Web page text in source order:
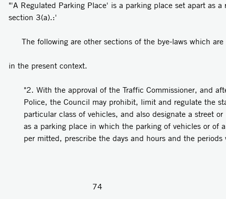
"'A Regulated Parking Place' is a parking place set apart as
section 3(a).:'
The following are other sections of the bye-laws which
in the present context.
"2. With the approval of the Traffic Commissioner, and
Police, the Council may prohibit, limit and regulate the
particular class of vehicles, and also designate a street
as a parking place in which the parking of vehicles or of
per­ mitted, prescribe the days and hours and the periods
74